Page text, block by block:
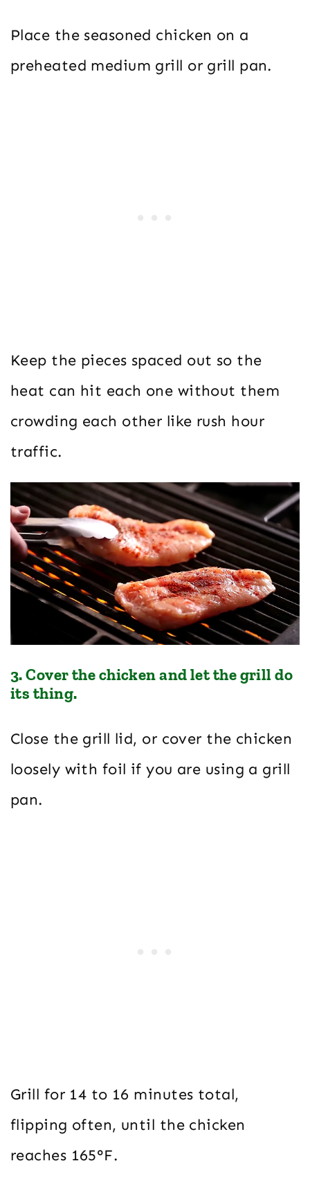
Place the seasoned chicken on a
preheated medium grill or grill pan.
Keep the pieces spaced out so the
heat can hit each one without them
crowding each other like rush hour
traffic.
3. Cover the chicken and let the grill do
its thing.
Close the grill lid, or cover the chicken
loosely with foil if you are using a grill
pan.
Grill for 14 to 16 minutes total,
flipping often, until the chicken
reaches 165°F.